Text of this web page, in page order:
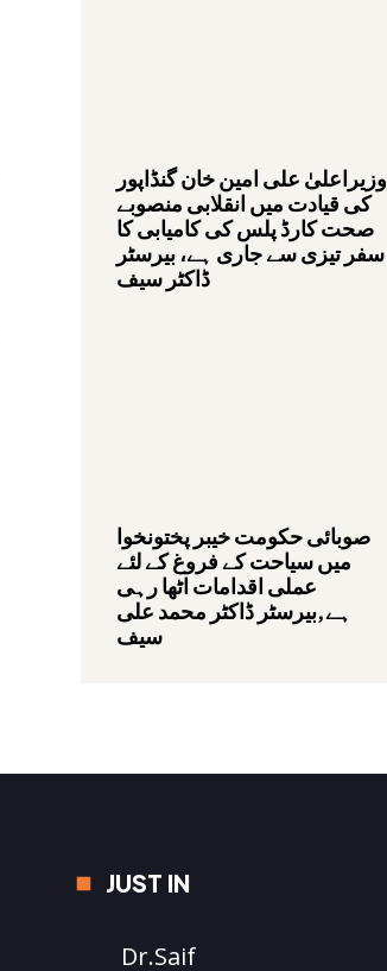
وزیراعلیٰ علی امین خان گنڈاپور
کی قیادت میں انقلابی منصوبے
صحت کارڈ پلس کی کامیابی کا
سفر تیزی سے جاری ہے، بیرسٹر
ڈاکٹر سیف
صوبائی حکومت خیبر پختونخوا
میں سیاحت کے فروغ کے لئے
عملی اقدامات اٹھا رہی
ہے,بیرسٹر ڈاکٹر محمد علی
سیف
JUST IN
Dr.Saif